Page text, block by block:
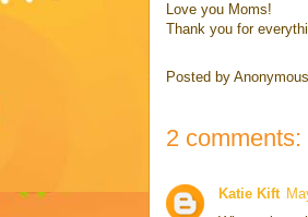
Love you Moms!
Thank you for
Posted by Anonymous
2 comments:
Katie Kift